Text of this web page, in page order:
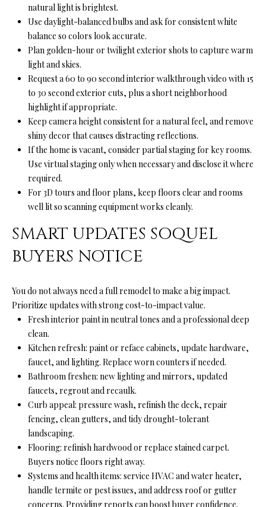
natural light is brightest.
Use daylight-balanced bulbs and ask for consistent white
balance so colors look accurate.
Plan golden-hour or twilight exterior shots to capture warm
light and skies.
Request a 60 to 90 second interior walkthrough video with 15
to 30 second exterior cuts, plus a short neighborhood
highlight if appropriate.
Keep camera height consistent for a natural feel, and remove
shiny decor that causes distracting reflections.
If the home is vacant, consider partial staging for key rooms.
Use virtual staging only when necessary and disclose it where
required.
For 3D tours and floor plans, keep floors clear and rooms
well lit so scanning equipment works cleanly.
SMART UPDATES SOQUEL
BUYERS NOTICE
You do not always need a full remodel to make a big impact.
Prioritize updates with strong cost-to-impact value.
Fresh interior paint in neutral tones and a professional deep
clean.
Kitchen refresh: paint or reface cabinets, update hardware,
faucet, and lighting. Replace worn counters if needed.
Bathroom freshen: new lighting and mirrors, updated
faucets, regrout and recaulk.
Curb appeal: pressure wash, refinish the deck, repair
fencing, clean gutters, and tidy drought-tolerant
landscaping.
Flooring: refinish hardwood or replace stained carpet.
Buyers notice floors right away.
Systems and health items: service HVAC and water heater,
handle termite or pest issues, and address roof or gutter
concerns. Providing reports can boost buyer confidence.
7
9
2
(
8
1
)
3
3
-
9
8
6
e
m
a
l
p
r
o
t
c
t
e
d